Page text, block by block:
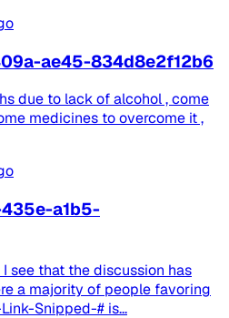
ae45-834d8e2f12b6
due to lack of alcohol , come
medicines to overcome it ,
a1b5-
see that the discussion has
a majority of people favoring
Snipped-# is...